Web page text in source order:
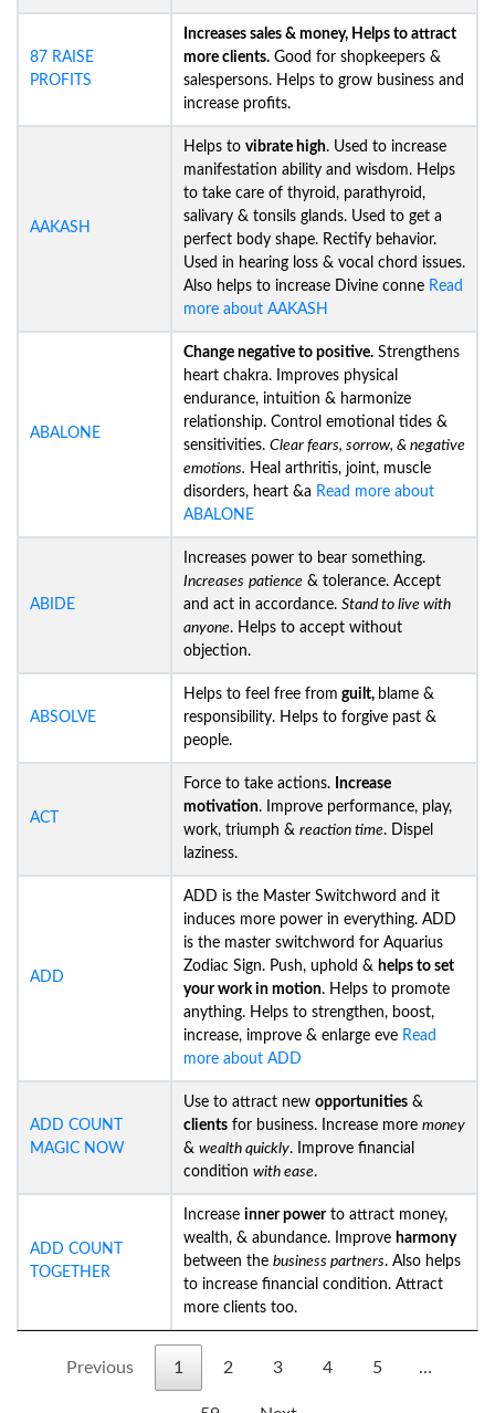
87 RAISE
PROFITS
Increases sales & money, Helps to attract
more clients. Good for shopkeepers &
salespersons. Helps to grow business and
increase profits.
AAKASH
Helps to vibrate high. Used to increase
manifestation ability and wisdom. Helps
to take care of thyroid, parathyroid,
salivary & tonsils glands. Used to get a
perfect body shape. Rectify behavior.
Used in hearing loss & vocal chord issues.
Also helps to increase Divine conne Read
more about AAKASH
ABALONE
Change negative to positive. Strengthens
heart chakra. Improves physical
endurance, intuition & harmonize
relationship. Control emotional tides &
sensitivities. Clear fears, sorrow, & negative
emotions. Heal arthritis, joint, muscle
disorders, heart &a Read more about
ABALONE
ABIDE
Increases power to bear something.
Increases patience & tolerance. Accept
and act in accordance. Stand to live with
anyone. Helps to accept without
objection.
ABSOLVE
Helps to feel free from guilt, blame &
responsibility. Helps to forgive past &
people.
ACT
Force to take actions. Increase
motivation. Improve performance, play,
work, triumph & reaction time. Dispel
laziness.
ADD
ADD is the Master Switchword and it
induces more power in everything. ADD
is the master switchword for Aquarius
Zodiac Sign. Push, uphold & helps to set
your work in motion. Helps to promote
anything. Helps to strengthen, boost,
increase, improve & enlarge eve Read
more about ADD
ADD COUNT
MAGIC NOW
Use to attract new opportunities &
clients for business. Increase more money
& wealth quickly. Improve financial
condition with ease.
ADD COUNT
TOGETHER
Increase inner powerto attract money,
wealth, & abundance. Improve harmony
between the business partners. Also helps
to increase financial condition. Attract
more clients too.
Previous 1 2 3 4 5 …